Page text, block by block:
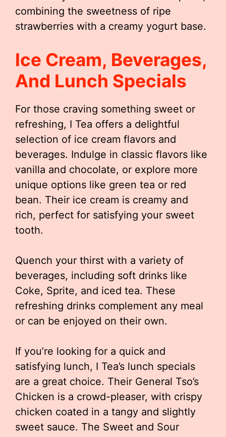
combining the sweetness of ripe
strawberries with a creamy yogurt base.
Ice Cream, Beverages,
And Lunch Specials
For those craving something sweet or
refreshing, I Tea offers a delightful
selection of ice cream flavors and
beverages. Indulge in classic flavors like
vanilla and chocolate, or explore more
unique options like green tea or red
bean. Their ice cream is creamy and
rich, perfect for satisfying your sweet
tooth.
Quench your thirst with a variety of
beverages, including soft drinks like
Coke, Sprite, and iced tea. These
refreshing drinks complement any meal
or can be enjoyed on their own.
If you’re looking for a quick and
satisfying lunch, I Tea’s lunch specials
are a great choice. Their General Tso’s
Chicken is a crowd-pleaser, with crispy
chicken coated in a tangy and slightly
sweet sauce. The Sweet and Sour